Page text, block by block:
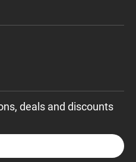
deals and discounts